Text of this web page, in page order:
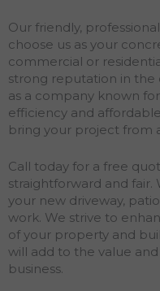
Our friendly,
choose us as your
commercial or
strong reputation in the
as a company known
efficiency and
bring your project from
Call today for a free
straightforward and
your new driveway,
work. We strive to
of your property and
will add to the value
business.